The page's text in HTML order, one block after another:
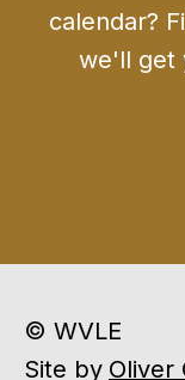
calendar?
we'll get
© WVLE
Site by Oliver